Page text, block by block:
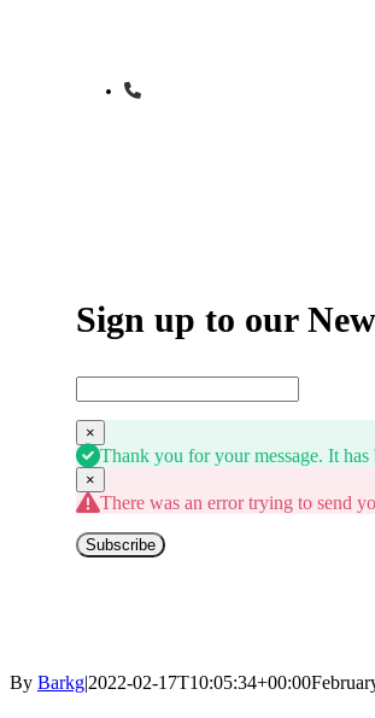
Sign up to our
×
Thank you for your message. It has
×
There was an error trying to send
Subscribe
By Barkg|2022-02-17T10:05:34+00:00